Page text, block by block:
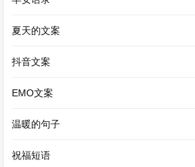
可以放风筝、野餐或者只是散步
书或听音乐。有时我和朋友们见
夏天的文案
抖音文案
EMO文案
温暖的句子
祝福短语